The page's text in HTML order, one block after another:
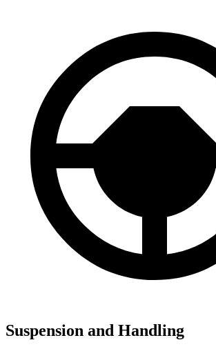
Suspension and Handling